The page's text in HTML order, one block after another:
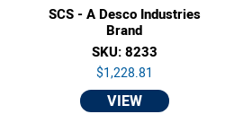
SCS - A Desco Industries
Brand
SKU: 8233
$1,228.81
VIEW